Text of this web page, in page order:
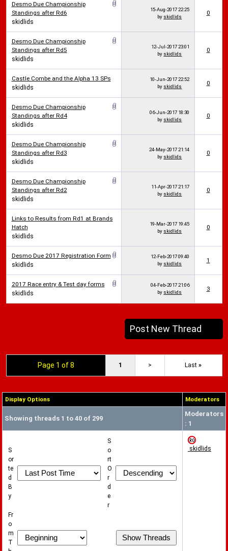
Desmo Due Championship
Standings after Rd6
skidlids
15-Aug-201722:25
by skidlids
0
Desmo Due Championship
Standings after Rd5
skidlids
12-Jul-201723:01
by skidlids
0
Castle Combe and the Alpha 13 SPs
skidlids
10-Jun-201722:52
by skidlids 0
Desmo Due Championship
Standings after Rd4
skidlids
06-Jun-2017 18:30
by skidlids
0
Desmo Due Championship
Standings after Rd3
skidlids
24-May-201721:14
by skidlids
0
Desmo Due Championship
Standings after Rd2
skidlids
11-Apr-201721:17
by skidlids
0
Links to Results from Rd1 at Brands
Hatch
skidlids
19-Mar-2017 19:45
by skidlids
0
Desmo Due 2017 Registration Form
skidlids
12-Feb-201709:40
by skidlids 1
2017 Race entry & Test day forms
skidlids
04-Feb-201721:06
by skidlids 3
Post New Thread
Page 1 of 8 1 > Last »
Display Options Moderators
Showing threads 1 to 40 of 299
Moderators
: 1
S
or
te
d
B
y
S
o
rt
O
r
d
e
r
Fr
o
m
T
skidlids